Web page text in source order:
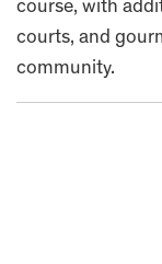
course, with
courts, and
community.